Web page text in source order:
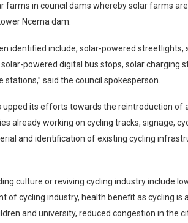
in council dams whereby solar farms are
Ncema dam.
identified include, solar-powered streetlights,
powered digital bus stops, solar charging
said the council spokesperson.
upped its efforts towards the reintroduction of
already working on cycling tracks, signage,
and identification of existing cycling
culture or reviving cycling industry include
of cycling industry, health benefit as cycling is
and university, reduced congestion in the